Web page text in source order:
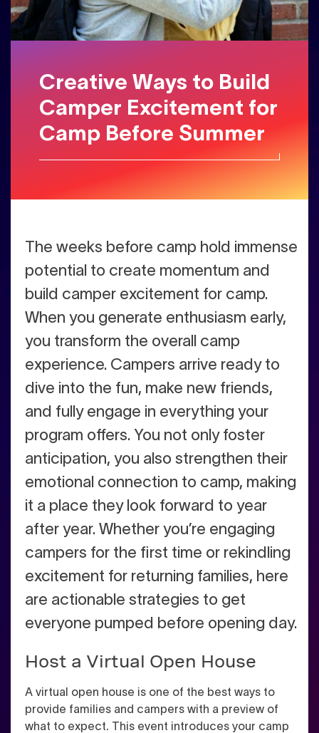
Creative Ways to Build
Camper Excitement for
Camp Before Summer
The weeks before camp hold immense
potential to create momentum and
build camper excitement for camp.
When you generate enthusiasm early,
you transform the overall camp
experience. Campers arrive ready to
dive into the fun, make new friends,
and fully engage in everything your
program offers. You not only foster
anticipation, you also strengthen their
emotional connection to camp, making
it a place they look forward to year
after year. Whether you’re engaging
campers for the first time or rekindling
excitement for returning families, here
are actionable strategies to get
everyone pumped before opening day.
Host a Virtual Open House
A virtual open house is one of the best ways to
provide families and campers with a preview of
what to expect. This event introduces your camp